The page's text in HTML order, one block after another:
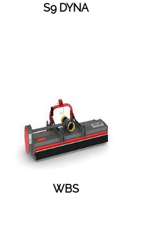
S9 DYNA
WBS